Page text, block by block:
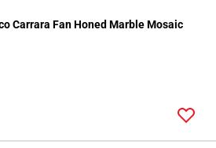
Carrara Fan Honed Marble Mosaic